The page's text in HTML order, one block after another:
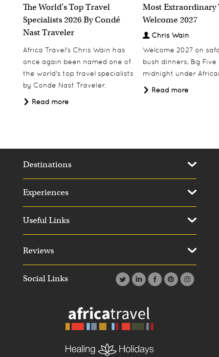
The World's Top Travel
Specialists 2026 By Condé
Nast Traveler
Africa Travel's Chris Wain has
once again been named one of
the world's top travel specialists
by Conde Nast Traveler.
Read more
Most Extraordinary
Welcome 2027
Chris Wain
Welcome 2027 on
bush dinners, Big Five
midnight under
Read more
Social Links
Destinations
Experiences
Useful Links
Reviews